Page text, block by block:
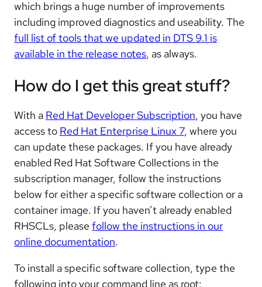
which brings a huge number of improvements
including improved diagnostics and useability. The
full list of tools that we updated in DTS 9.1 is
available in the release notes, as always.
How do I get this great stuff?
With a Red Hat Developer Subscription, you have
access to Red Hat Enterprise Linux 7, where you
can update these packages. If you have already
enabled Red Hat Software Collections in the
subscription manager, follow the instructions
below for either a specific software collection or a
container image. If you haven’t already enabled
RHSCLs, please follow the instructions in our
online documentation.
To install a specific software collection, type the
following into your command line as root: